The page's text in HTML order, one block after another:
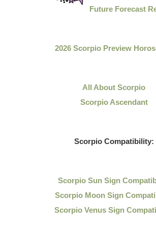
Future Forecast
2026 Scorpio Preview
All About Scorpio
Scorpio Ascendant
Scorpio Compatibility:
Scorpio Sun Sign
Scorpio Moon Sign
Scorpio Venus Sign